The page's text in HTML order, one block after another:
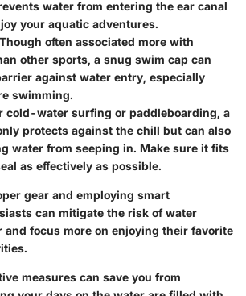
water from entering the ear canal
your aquatic adventures.
often associated more with
other sports, a snug swim cap can
against water entry, especially
swimming.
cold-water surfing or paddleboarding, a
protects against the chill but can also
water from seeping in. Make sure it fits
as effectively as possible.
gear and employing smart
can mitigate the risk of water
and focus more on enjoying their favorite
measures can save you from